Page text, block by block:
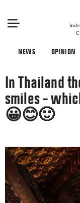
NEWS OPINION
In Thailand
smiles –
😀😊🙂